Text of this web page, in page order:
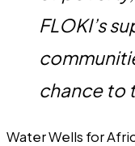
FLOKI’s
chance to
Water Wells for